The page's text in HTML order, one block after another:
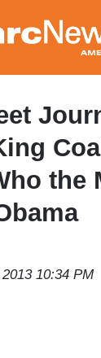
to
main
the
10:34 PM